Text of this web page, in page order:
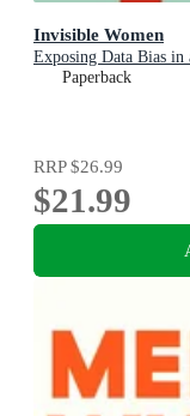
Invisible Women
Exposing Data Bias
Paperback
RRP$26.99
$21.99